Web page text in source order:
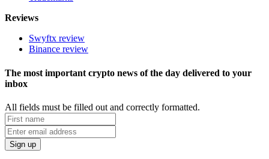
Reviews
Swyftx review
Binance review
The most important crypto news of the day delivered to your
inbox
All fields must be filled out and correctly formatted.